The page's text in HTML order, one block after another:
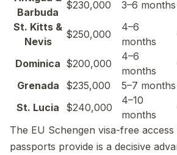
Barbuda
$230,000 3–6 months
St. Kitts &
Nevis
$250,000
4–6
months
Dominica $200,000
4–6
months
Grenada
$235,000 5–7 months
St. Lucia
$240,000
4–10
months
The EU Schengen visa-free
passports provide is a decisive